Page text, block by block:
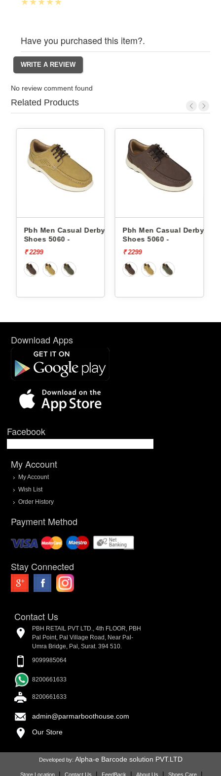
Have you purchased this item?.
No review comment found
Related Products
Pbh Men Casual Derby
Shoes 5060 -
₹ 2299
Pbh Men Casual Derby
Shoes 5060 -
₹ 2299
Download Apps
Facebook
My Account
My Account
Wish List
Order History
Payment Method
Stay Connected
Contact Us
PBH RETAIL PVT LTD., 4th FLOOR, PBH
Pal Point, Pal Village Road, Near Pal-
Umra Bridge, Pal, Surat. 394 510.
9099985064
8200661633
8200661633
admin@parmarboothouse.com
Our Store
Developed by: Alpha-e Barcode solution PVT.LTD
Store Location | Contact Us | FeedBack | About Us | Shoes Care |